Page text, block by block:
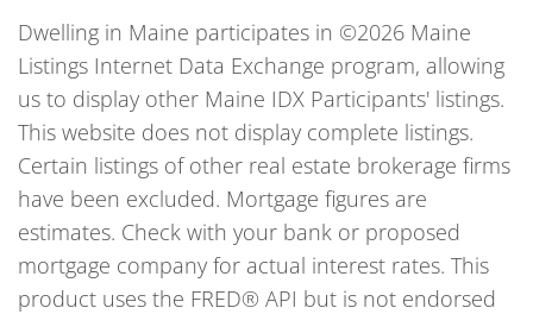
Dwelling in Maine participates in ©2026 Maine
Listings Internet Data Exchange program, allowing
us to display other Maine IDX Participants' listings.
This website does not display complete listings.
Certain listings of other real estate brokerage firms
have been excluded. Mortgage figures are
estimates. Check with your bank or proposed
mortgage company for actual interest rates. This
product uses the FRED® API but is not endorsed